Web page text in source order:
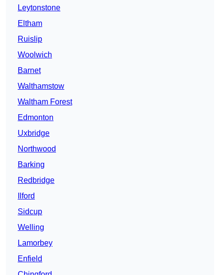
Leytonstone
Eltham
Ruislip
Woolwich
Barnet
Walthamstow
Waltham Forest
Edmonton
Uxbridge
Northwood
Barking
Redbridge
Ilford
Sidcup
Welling
Lamorbey
Enfield